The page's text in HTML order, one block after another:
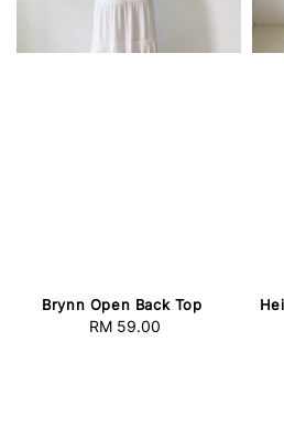
Brynn Open Back Top
Regular
RM 59.00